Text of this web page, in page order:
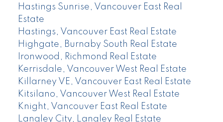
Hastings Sunrise, Vancouver East Real
Estate
Hastings, Vancouver East Real Estate
Highgate, Burnaby South Real Estate
Ironwood, Richmond Real Estate
Kerrisdale, Vancouver West Real Estate
Killarney VE, Vancouver East Real Estate
Kitsilano, Vancouver West Real Estate
Knight, Vancouver East Real Estate
Langley City, Langley Real Estate